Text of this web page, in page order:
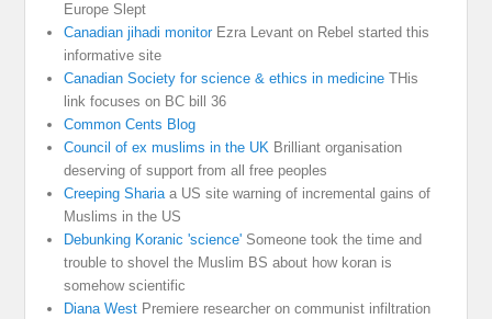
Europe Slept
Canadian jihadi monitorEzra Levant on Rebel started this
informative site
Canadian Society for science & ethics in medicine THis
link focuses on BC bill 36
Common Cents Blog
Council of ex muslims in the UK Brilliant organisation
deserving of support from all free peoples
Creeping Shariaa US site warning of incremental gains of
Muslims in the US
Debunking Koranic 'science' Someone took the time and
trouble to shovel the Muslim BS about how koran is
somehow scientific
Diana West Premiere researcher on communist infiltration